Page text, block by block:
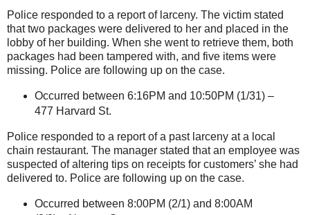
Police responded to a report of larceny. The victim stated
that two packages were delivered to her and placed in the
lobby of her building. When she went to retrieve them, both
packages had been tampered with, and five items were
missing. Police are following up on the case.
Occurred between 6:16PM and 10:50PM (1/31) –
477 Harvard St.
Police responded to a report of a past larceny at a local
chain restaurant. The manager stated that an employee was
suspected of altering tips on receipts for customers’ she had
delivered to. Police are following up on the case.
Occurred between 8:00PM (2/1) and 8:00AM